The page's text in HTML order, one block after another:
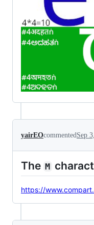
yairEOcommentedSep
The M
https://